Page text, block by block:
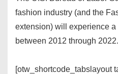
fashion industry (and the
extension) will experience
between 2012 through
[otw_shortcode_tabslayout